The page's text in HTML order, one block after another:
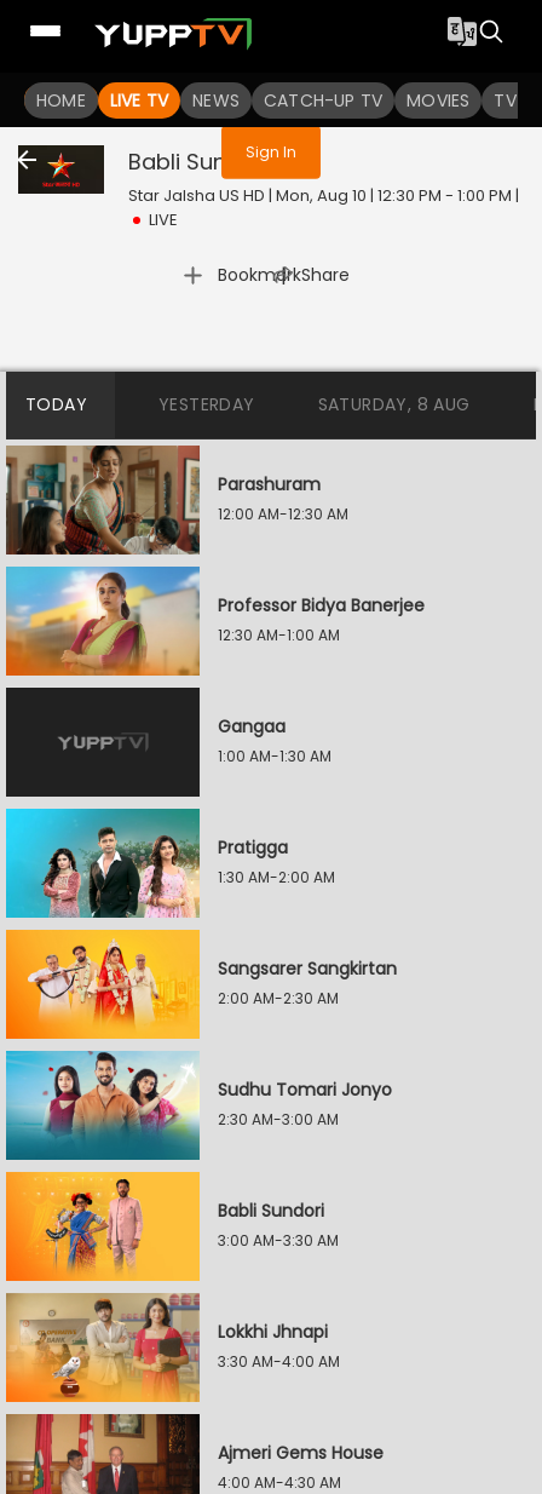
HOME LIVE TV NEWS CATCH-UP TV MOVIES TV
You are not logged in
Sign In
Babli Sundori Live
Star Jalsha US HD | Mon, Aug 10 | 12:30 PM - 1:00 PM |
LIVE
Bookmark
| Share
TODAY YESTERDAY SATURDAY, 8 AUG
Parashuram
12:00 AM-12:30 AM
Professor Bidya Banerjee
12:30 AM-1:00 AM
Gangaa
1:00 AM-1:30 AM
Pratigga
1:30 AM-2:00 AM
Sangsarer Sangkirtan
2:00 AM-2:30 AM
Sudhu Tomari Jonyo
2:30 AM-3:00 AM
Babli Sundori
3:00 AM-3:30 AM
Lokkhi Jhnapi
3:30 AM-4:00 AM
Ajmeri Gems House
4:00 AM-4:30 AM